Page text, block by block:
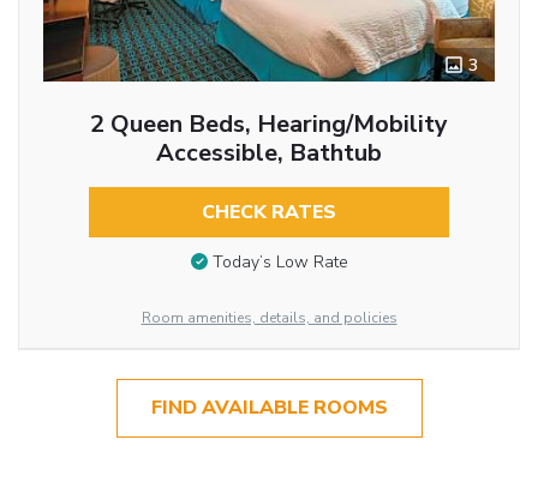
3
2 Queen Beds, Hearing/Mobility
Accessible, Bathtub
CHECK RATES
Today’s Low Rate
Room amenities, details, and policies
FIND AVAILABLE ROOMS